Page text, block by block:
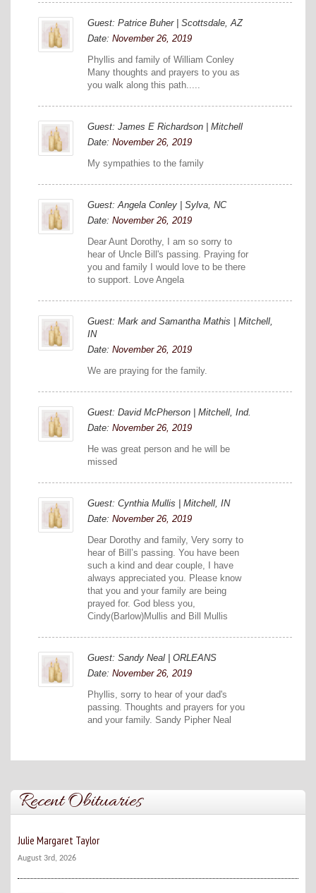
Guest: Patrice Buher | Scottsdale, AZ
Date: November 26, 2019
Phyllis and family of William Conley
Many thoughts and prayers to you as
you walk along this path.....
Guest: James E Richardson | Mitchell
Date: November 26, 2019
My sympathies to the family
Guest: Angela Conley | Sylva, NC
Date: November 26, 2019
Dear Aunt Dorothy, I am so sorry to
hear of Uncle Bill's passing. Praying for
you and family I would love to be there
to support. Love Angela
Guest: Mark and Samantha Mathis | Mitchell,
IN
Date: November 26, 2019
We are praying for the family.
Guest: David McPherson | Mitchell, Ind.
Date: November 26, 2019
He was great person and he will be
missed
Guest: Cynthia Mullis | Mitchell, IN
Date: November 26, 2019
Dear Dorothy and family, Very sorry to
hear of Bill’s passing. You have been
such a kind and dear couple, I have
always appreciated you. Please know
that you and your family are being
prayed for. God bless you,
Cindy(Barlow)Mullis and Bill Mullis
Guest: Sandy Neal | ORLEANS
Date: November 26, 2019
Phyllis, sorry to hear of your dad's
passing. Thoughts and prayers for you
and your family. Sandy Pipher Neal
Recent Obituaries
Julie Margaret Taylor
August 3rd, 2026